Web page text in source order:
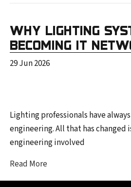
WHY LIGHTING
BECOMING IT
29 Jun 2026
Lighting professionals have
engineering. All that has changed
engineering involved
Read More